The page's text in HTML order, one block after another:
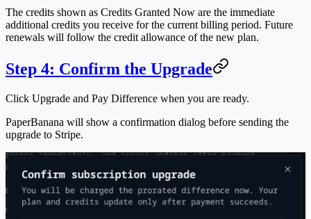
The credits shown as Credits Granted Now are the immediate
additional credits you receive for the current billing period. Future
renewals will follow the credit allowance of the new plan.
Step 4: Confirm the Upgrade
Click Upgrade and Pay Difference when you are ready.
PaperBanana will show a confirmation dialog before sending the
upgrade to Stripe.